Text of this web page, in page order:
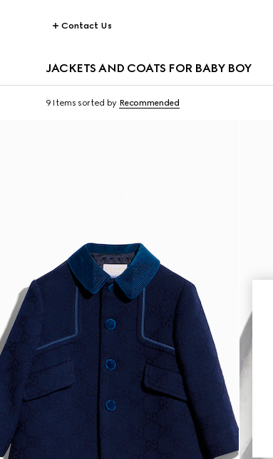
Contact Us
JACKETS AND COATS FOR BABY BOY
9 Items sorted by Recommended